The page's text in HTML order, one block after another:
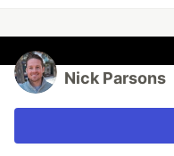
Nick Parsons